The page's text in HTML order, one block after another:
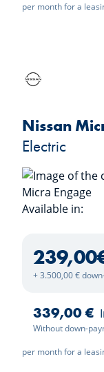
per month for a
Nissan
Electric
Available in:
239,00
+ 3.500,00 €
339,00 €
Without down-
per month for a